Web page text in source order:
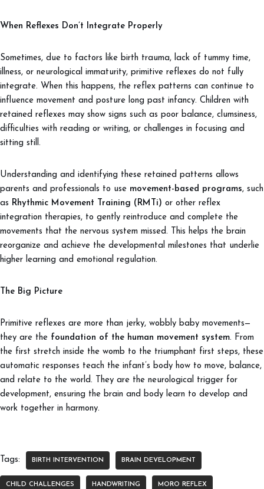
When Reflexes Don’t Integrate Properly
Sometimes, due to factors like birth trauma, lack of tummy time,
illness, or neurological immaturity, primitive reflexes do not fully
integrate. When this happens, the reflex patterns can continue to
influence movement and posture long past infancy. Children with
retained reflexes may show signs such as poor balance, clumsiness,
difficulties with reading or writing, or challenges in focusing and
sitting still.
Understanding and identifying these retained patterns allows
parents and professionals to use movement-based programs, such
as Rhythmic Movement Training (RMTi) or other reflex
integration therapies, to gently reintroduce and complete the
movements that the nervous system missed. This helps the brain
reorganize and achieve the developmental milestones that underlie
higher learning and emotional regulation.
The Big Picture
Primitive reflexes are more than jerky, wobbly baby movements—
they are the foundation of the human movement system. From
the first stretch inside the womb to the triumphant first steps, these
automatic responses teach the infant’s body how to move, balance,
and relate to the world. They are the neurological trigger for
development, ensuring the brain and body learn to develop and
work together in harmony.
Tags: BIRTH INTERVENTION BRAIN DEVELOPMENT
CHILD CHALLENGES HANDWRITING MORO REFLEX